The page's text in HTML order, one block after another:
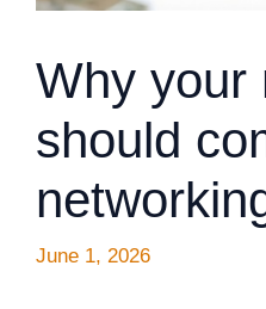
Why your
should
June 1, 2026